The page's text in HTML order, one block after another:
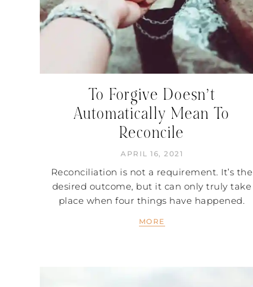
To Forgive Doesn’t
Automatically Mean To
Reconcile
APRIL 16, 2021
Reconciliation is not a requirement. It’s the
desired outcome, but it can only truly take
place when four things have happened.
MORE